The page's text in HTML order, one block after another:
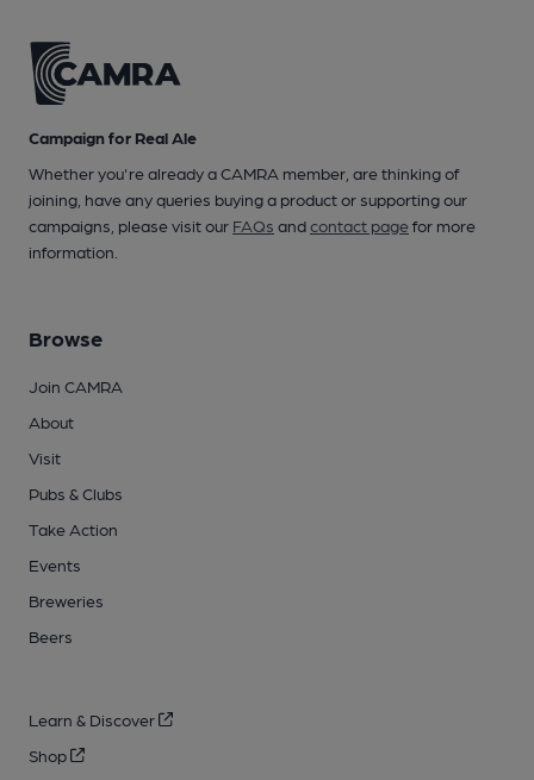
Campaign for Real Ale
Whether you're already a CAMRA member, are thinking of
joining, have any queries buying a product or supporting our
campaigns, please visit our FAQs andcontact pagefor more
information.
Browse
Join CAMRA
About
Visit
Pubs & Clubs
Take Action
Events
Breweries
Beers
Learn & Discover
Shop